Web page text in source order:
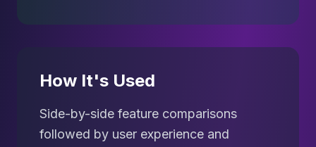
How It's Used
Side-by-side feature comparisons
followed by user experience and